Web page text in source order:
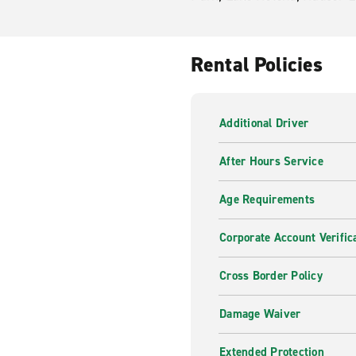
Rental Policies
Additional Driver
After Hours Service
Age Requirements
Corporate Account
Cross Border Policy
Damage Waiver
Extended Protection